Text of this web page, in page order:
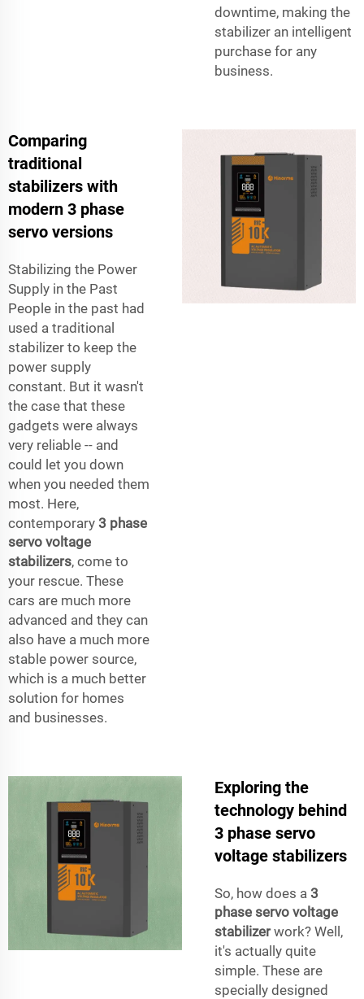
downtime, making the
stabilizer an intelligent
purchase for any
business.
Comparing
traditional
stabilizers with
modern 3 phase
servo versions
Stabilizing the Power
Supply in the Past
People in the past had
used a traditional
stabilizer to keep the
power supply
constant. But it wasn't
the case that these
gadgets were always
very reliable -- and
could let you down
when you needed them
most. Here,
contemporary 3 phase
servo voltage
stabilizers, come to
your rescue. These
cars are much more
advanced and they can
also have a much more
stable power source,
which is a much better
solution for homes
and businesses.
Exploring the
technology behind
3 phase servo
voltage stabilizers
So, how does a 3
phase servo voltage
stabilizerwork? Well,
it's actually quite
simple. These are
specially designed